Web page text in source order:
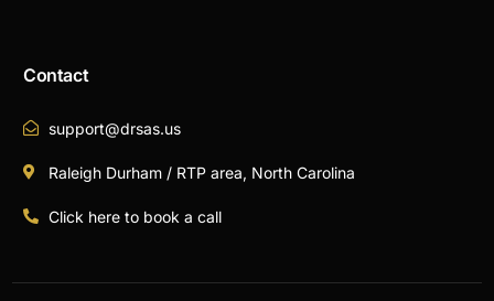
Contact
support@drsas.us
Raleigh Durham / RTP area, North Carolina
Click here to book a call